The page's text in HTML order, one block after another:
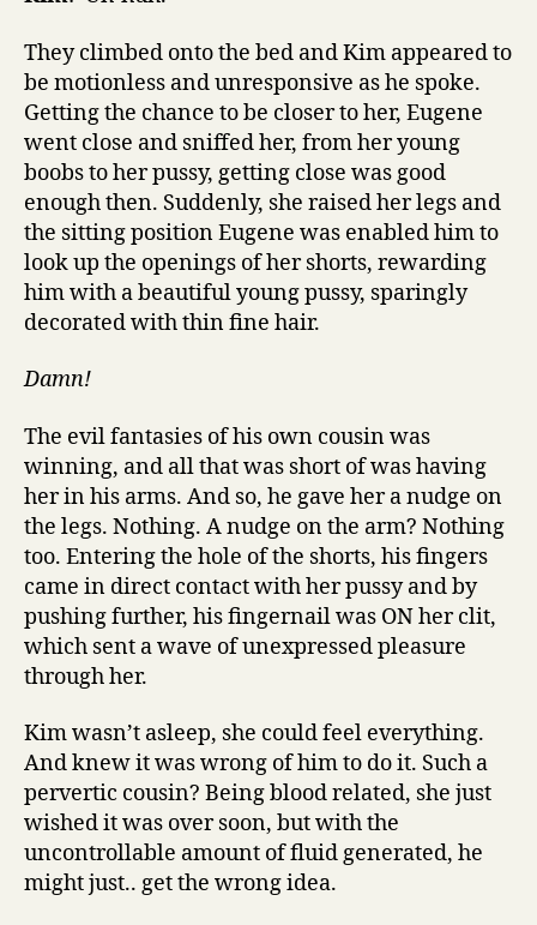
They climbed onto the bed and Kim appeared to
be motionless and unresponsive as he spoke.
Getting the chance to be closer to her, Eugene
went close and sniffed her, from her young
boobs to her pussy, getting close was good
enough then. Suddenly, she raised her legs and
the sitting position Eugene was enabled him to
look up the openings of her shorts, rewarding
him with a beautiful young pussy, sparingly
decorated with thin fine hair.
Damn!
The evil fantasies of his own cousin was
winning, and all that was short of was having
her in his arms. And so, he gave her a nudge on
the legs. Nothing. A nudge on the arm? Nothing
too. Entering the hole of the shorts, his fingers
came in direct contact with her pussy and by
pushing further, his fingernail was ON her clit,
which sent a wave of unexpressed pleasure
through her.
Kim wasn’t asleep, she could feel everything.
And knew it was wrong of him to do it. Such a
pervertic cousin? Being blood related, she just
wished it was over soon, but with the
uncontrollable amount of fluid generated, he
might just.. get the wrong idea.